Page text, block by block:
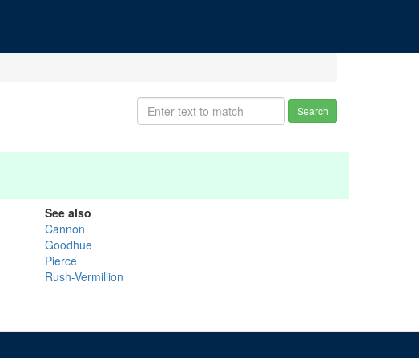
Search
See also
Cannon
Goodhue
Pierce
Rush-Vermillion